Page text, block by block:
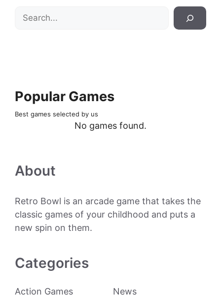
Search
Popular Games
Best games selected by us
No games found.
About
Retro Bowl is an arcade game that takes the
classic games of your childhood and puts a
new spin on them.
Categories
Action Games
News